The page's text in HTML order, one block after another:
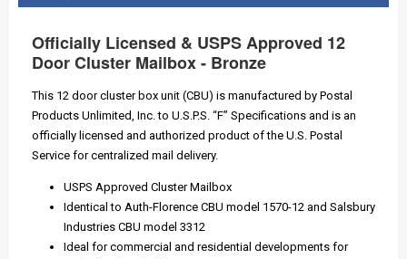
Officially Licensed & USPS Approved 12
Door Cluster Mailbox - Bronze
This 12 door cluster box unit (CBU) is manufactured by Postal
Products Unlimited, Inc. to U.S.P.S. “F” Specifications and is an
officially licensed and authorized product of the U.S. Postal
Service for centralized mail delivery.
USPS Approved Cluster Mailbox
Identical to Auth-Florence CBU model 1570-12 and Salsbury
Industries CBU model 3312
Ideal for commercial and residential developments for